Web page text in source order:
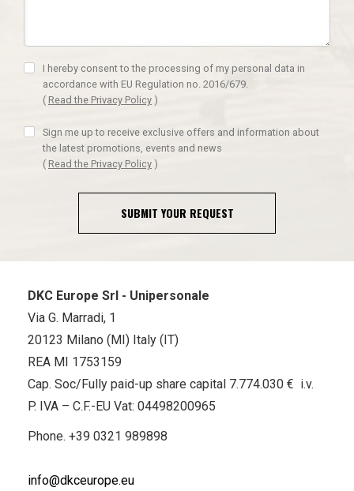
I hereby consent to the processing of my personal data in
accordance with EU Regulation no. 2016/679.
( Read the Privacy Policy )
Sign me up to receive exclusive offers and information about
the latest promotions, events and news
( Read the Privacy Policy )
SUBMIT YOUR REQUEST
DKC Europe Srl - Unipersonale
Via G. Marradi, 1
20123 Milano (MI) Italy (IT)
REA MI 1753159
Cap. Soc/Fully paid-up share capital 7.774.030 € i.v.
P. IVA – C.F.-EU Vat: 04498200965
Phone. +39 0321 989898
info@dkceurope.eu